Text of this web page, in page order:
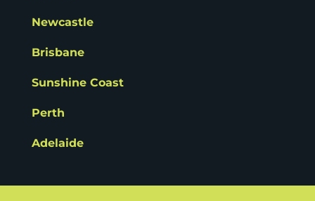
Newcastle
Brisbane
Sunshine Coast
Perth
Adelaide